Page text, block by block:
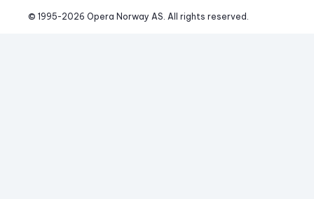
© 1995-2026 Opera Norway AS. All rights reserved.